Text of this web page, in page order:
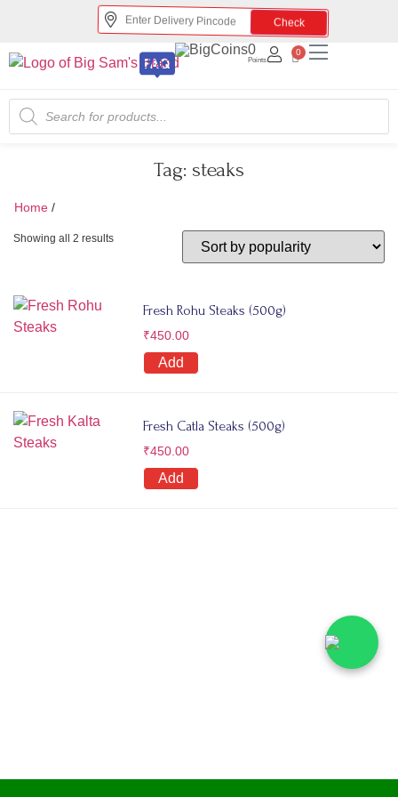
Check
0
Points
0
Tag: steaks
Home /
Showing all 2 results
Fresh Rohu Steaks (500g)
₹450.00
Add
Fresh Catla Steaks (500g)
₹450.00
Add